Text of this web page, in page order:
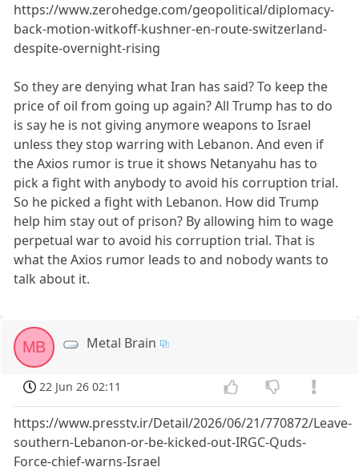
https://www.zerohedge.com/geopolitical/diplomacy-
back-motion-witkoff-kushner-en-route-switzerland-
despite-overnight-rising
So they are denying what Iran has said? To keep the
price of oil from going up again? All Trump has to do
is say he is not giving anymore weapons to Israel
unless they stop warring with Lebanon. And even if
the Axios rumor is true it shows Netanyahu has to
pick a fight with anybody to avoid his corruption trial.
So he picked a fight with Lebanon. How did Trump
help him stay out of prison? By allowing him to wage
perpetual war to avoid his corruption trial. That is
what the Axios rumor leads to and nobody wants to
talk about it.
MB Metal Brain
22 Jun 26 02:11
https://www.presstv.ir/Detail/2026/06/21/770872/Leave-
southern-Lebanon-or-be-kicked-out-IRGC-Quds-
Force-chief-warns-Israel